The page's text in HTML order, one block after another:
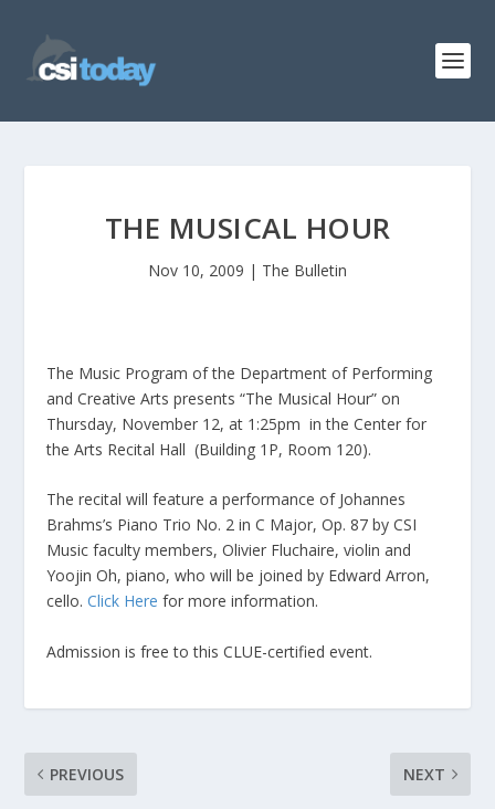
THE MUSICAL HOUR
Nov 10, 2009 | The Bulletin
The Music Program of the Department of Performing
and Creative Arts presents “The Musical Hour” on
Thursday, November 12, at 1:25pm in the Center for
the Arts Recital Hall (Building 1P, Room 120).
The recital will feature a performance of Johannes
Brahms’s Piano Trio No. 2 in C Major, Op. 87 by CSI
Music faculty members, Olivier Fluchaire, violin and
Yoojin Oh, piano, who will be joined by Edward Arron,
cello.Click Herefor more information.
Admission is free to this CLUE-certified event.
PREVIOUS NEXT